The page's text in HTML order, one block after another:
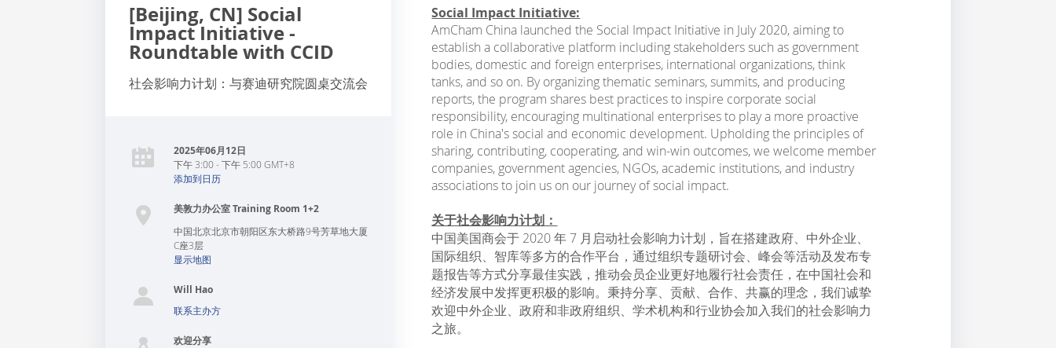
[Beijing, CN] Social
Impact Initiative -
Roundtable with CCID
社会影响力计划：与赛迪研究院圆桌交流会
2025年06月12日
下午 3:00 - 下午 5:00 GMT+8
添加到日历
美敦力办公室 Training Room 1+2
中国北京北京市朝阳区东大桥路9号芳草地大厦
C座3层
显示地图
Will Hao
联系主办方
欢迎分享
Social Impact Initiative:
AmCham China launched the Social Impact Initiative in July 2020, aiming to
establish a collaborative platform including stakeholders such as government
bodies, domestic and foreign enterprises, international organizations, think
tanks, and so on. By organizing thematic seminars, summits, and producing
reports, the program shares best practices to inspire corporate social
responsibility, encouraging multinational enterprises to play a more proactive
role in China's social and economic development. Upholding the principles of
sharing, contributing, cooperating, and win-win outcomes, we welcome member
companies, government agencies, NGOs, academic institutions, and industry
associations to join us on our journey of social impact.
关于社会影响力计划：
中国美国商会于 2020 年 7 月启动社会影响力计划，旨在搭建政府、中外企业、
国际组织、智库等多方的合作平台，通过组织专题研讨会、峰会等活动及发布专
题报告等方式分享最佳实践，推动会员企业更好地履行社会责任，在中国社会和
经济发展中发挥更积极的影响。秉持分享、贡献、合作、共赢的理念，我们诚挚
欢迎中外企业、政府和非政府组织、学术机构和行业协会加入我们的社会影响力
之旅。